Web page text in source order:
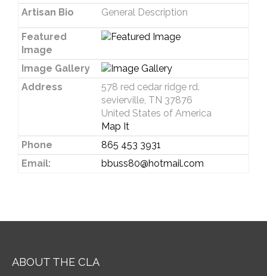
Artisan Bio General Description
Featured
Image
Image Gallery
Address
578 red cedar ridge rd.
sevierville, TN 37876
United States of America
Map It
Phone
865 453 3931
Email:
bbuss80@hotmail.com
ABOUT THE CLA